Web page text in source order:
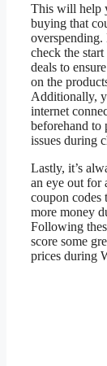
This will help
buying that
check the
deals to
on the
Additionally,
internet
beforehand to
issues during
Lastly, it’s
an eye out for
coupon codes
more money
Following
score some
prices during